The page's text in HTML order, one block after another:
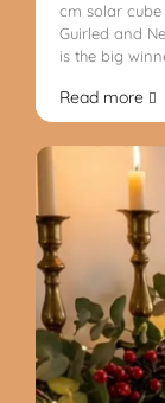
cm solar
Guirled and
is the big
Read more